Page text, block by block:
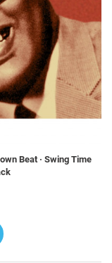
Beat · Swing Time